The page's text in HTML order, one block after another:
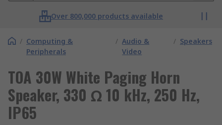
Over 800,000 products available
/ Computing &
Peripherals
/ Audio &
Video
/ Speakers
TOA 30W White Paging Horn
Speaker, 330 Ω 10 kHz, 250 Hz,
IP65